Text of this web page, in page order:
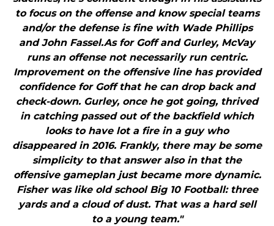
to focus on the offense and know special teams
and/or the defense is fine with Wade Phillips
and John Fassel.As for Goff and Gurley, McVay
runs an offense not necessarily run centric.
Improvement on the offensive line has provided
confidence for Goff that he can drop back and
check-down. Gurley, once he got going, thrived
in catching passed out of the backfield which
looks to have lot a fire in a guy who
disappeared in 2016. Frankly, there may be some
simplicity to that answer also in that the
offensive gameplan just became more dynamic.
Fisher was like old school Big 10 Football: three
yards and a cloud of dust. That was a hard sell
to a young team."